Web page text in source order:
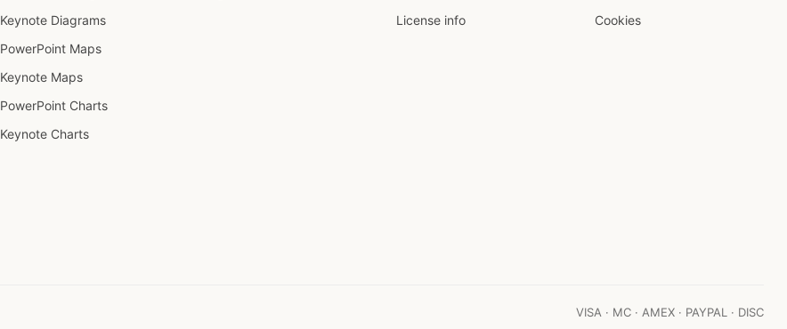
Keynote Diagrams
PowerPoint Maps
Keynote Maps
PowerPoint Charts
Keynote Charts
License info
Cookies
VISA · MC · AMEX · PAYPAL · DISC